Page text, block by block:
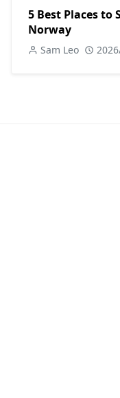
5 Best Places to
Norway
Sam Leo